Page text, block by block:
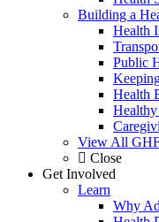
Building a
Health
Public
Health
View All
Close
Get Involved
Learn
Why